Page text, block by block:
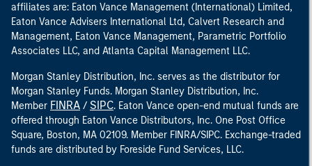
affiliates are: Eaton Vance Management (International) Limited,
Eaton Vance Advisers International Ltd, Calvert Research and
Management, Eaton Vance Management, Parametric Portfolio
Associates LLC, and Atlanta Capital Management LLC.
Morgan Stanley Distribution, Inc. serves as the distributor for
Morgan Stanley Funds. Morgan Stanley Distribution, Inc.
Member FINRA / SIPC. Eaton Vance open-end mutual funds are
offered through Eaton Vance Distributors, Inc. One Post Office
Square, Boston, MA 02109. Member FINRA/SIPC. Exchange-traded
funds are distributed by Foreside Fund Services, LLC.